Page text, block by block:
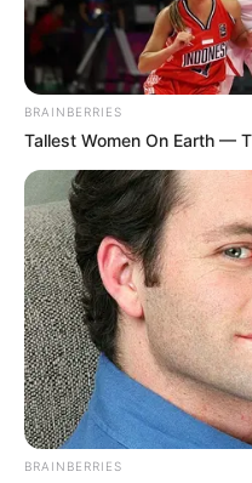
BRAINBERRIES
Tallest Women On Earth —
BRAINBERRIES